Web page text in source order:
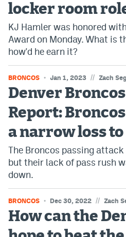
locker room
KJ Hamler was honored
Award on Monday. What is
how'd he earn it?
BRONCOS Jan 1, 2023 // Zach
Denver
Report:
a narrow loss to
The Broncos passing attack
but their lack of pass rush
down.
BRONCOS Dec 30, 2022 // Zach
How can the